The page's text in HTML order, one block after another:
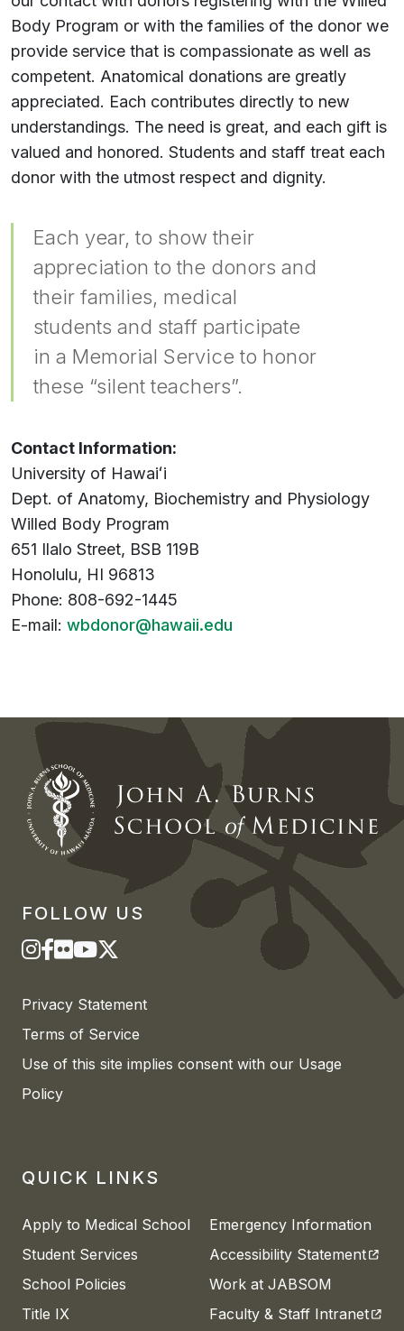
Body Program or with the families of the donor we
provide service that is compassionate as well as
competent. Anatomical donations are greatly
appreciated. Each contributes directly to new
understandings. The need is great, and each gift is
valued and honored. Students and staff treat each
donor with the utmost respect and dignity.
Each year, to show their
appreciation to the donors and
their families, medical
students and staff participate
in a Memorial Service to honor
these “silent teachers”.
Contact Information:
University of Hawaiʻi
Dept. of Anatomy, Biochemistry and Physiology
Willed Body Program
651 Ilalo Street, BSB 119B
Honolulu, HI 96813
Phone: 808-692-1445
E-mail: wbdonor@hawaii.edu
FOLLOW US
Privacy Statement
Terms of Service
Use of this site implies consent with our Usage
Policy
QUICK LINKS
Apply to Medical School
Student Services
School Policies
Title IX
Emergency Information
Accessibility Statement
Work at JABSOM
Faculty & Staff Intranet